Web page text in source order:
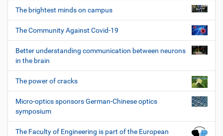
The brightest minds on campus
The Community Against Covid-19
Better understanding communication between neurons
in the brain
The power of cracks
Micro-optics sponsors German-Chinese optics
symposium
The Faculty of Engineering is part of the European